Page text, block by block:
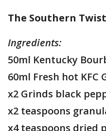
The Southern Twist
Ingredients:
50ml Kentucky
60ml Fresh hot KFC
x2 Grinds black
x2 teaspoons
x4 teaspoons dried